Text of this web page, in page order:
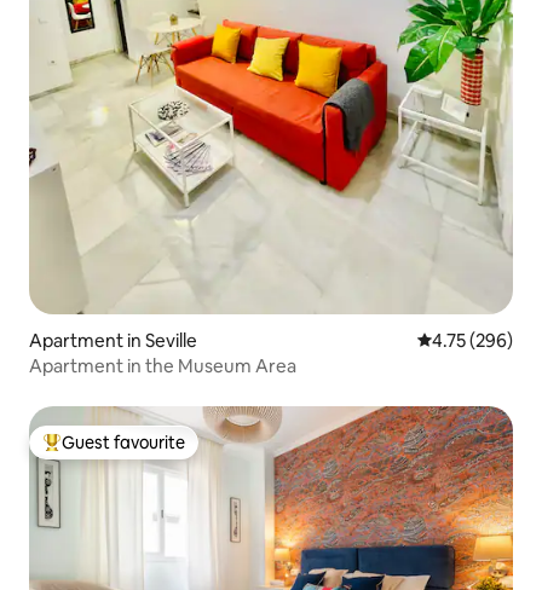
Apartment in Seville 4.75 out of 5
4.75 (296)
Apartment in the Museum Area
Top guest favourite
Guest favourite